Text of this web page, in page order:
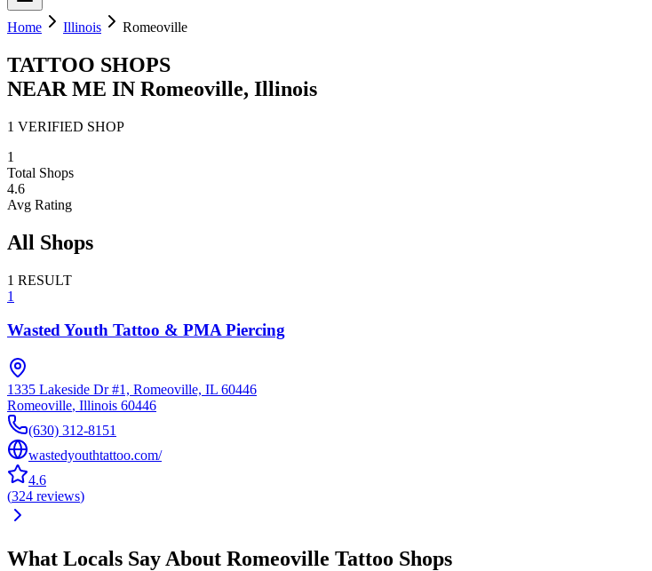
Home Illinois Romeoville
TATTOO SHOPS
NEAR ME IN Romeoville, Illinois
1 VERIFIED SHOP
1
Total Shops
4.6
Avg Rating
All Shops
1 RESULT
1
Wasted Youth Tattoo & PMA Piercing
1335 Lakeside Dr #1, Romeoville, IL 60446
Romeoville, Illinois 60446
(630) 312-8151
wastedyouthtattoo.com/
4.6
(324 reviews)
What Locals Say About Romeoville Tattoo Shops